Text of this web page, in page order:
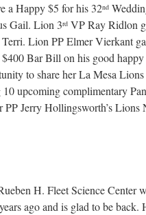
a Happy $5 for his 32nd
Gail. Lion 3rd VP Ray Ridlon
Lion PP Elmer Vierkant
$400 Bar Bill on his good
to share her La Mesa
upcoming complimentary
Jerry Hollingsworth’s Lions
H. Fleet Science Center
ago and is glad to be